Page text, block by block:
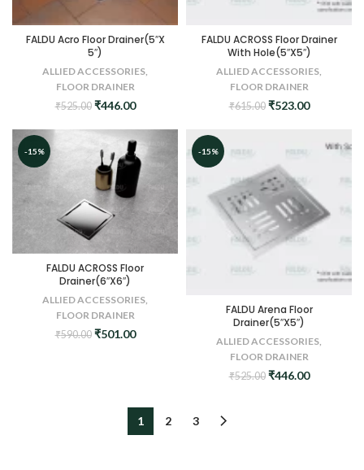
FALDU Acro Floor Drainer(5″X
5″)
ALLIED ACCESSORIES,
FLOOR DRAINER
₹525.00 Original
was:
₹525.00.
₹446.00Current
is:
₹446.00.
FALDU ACROSS Floor Drainer
With Hole(5″X5″)
ALLIED ACCESSORIES,
FLOOR DRAINER
₹615.00 Original
₹615.00.
₹523.00Current
₹523.00.
-15%
FALDU ACROSS Floor
Drainer(6″X6″)
ALLIED ACCESSORIES,
FLOOR DRAINER
₹590.00 Original
₹501.00Current
-15%
FALDU Arena Floor
Drainer(5″X5″)
ALLIED ACCESSORIES,
FLOOR DRAINER
₹525.00 Original
₹446.00Current
1 2 3